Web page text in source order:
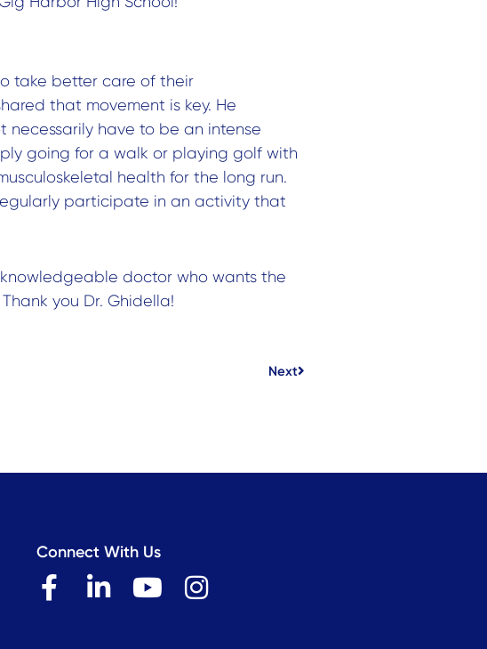
take better care of their
that movement is key. He
have to be an intense
going for a walk or playing golf with
health for the long run.
participate in an activity that
doctor who wants the
you Dr. Ghidella!
NextNext
Connect With Us
F
L
Y
I